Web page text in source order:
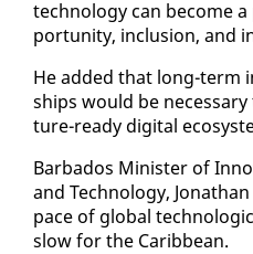
tech­nol­o­gy can be­come
por­tu­ni­ty, in­clu­sion, and
He added that long-
ships would be
ture-ready dig­i­tal
Bar­ba­dos Min­is­ter of
and Tech­nol­o­gy,
pace of glob­al
slow for the Caribbean.